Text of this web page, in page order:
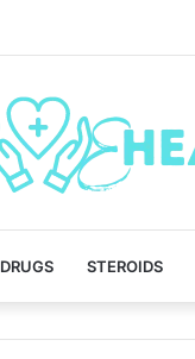
DRUGS STEROIDS